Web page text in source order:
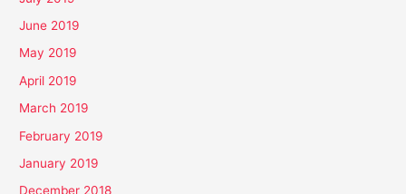
June 2019
May 2019
April 2019
March 2019
February 2019
January 2019
December 2018